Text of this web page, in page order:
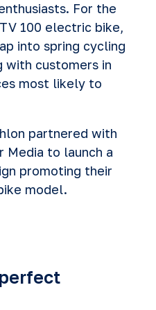
For the
100 electric bike,
into spring cycling
with customers in
most likely to
partnered with
Media to launch a
promoting their
model.